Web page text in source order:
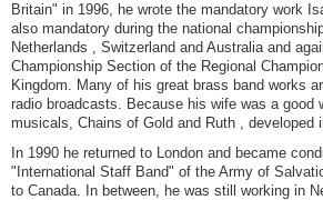
Britain" in 1996, he wrote the mandatory work
also mandatory during the national
Netherlands , Switzerland and Australia and
Championship Section of the Regional
Kingdom. Many of his great brass band works
radio broadcasts. Because his wife was a good
musicals, Chains of Gold and Ruth , developed
In 1990 he returned to London and became
"International Staff Band" of the Army of
to Canada. In between, he was still working in